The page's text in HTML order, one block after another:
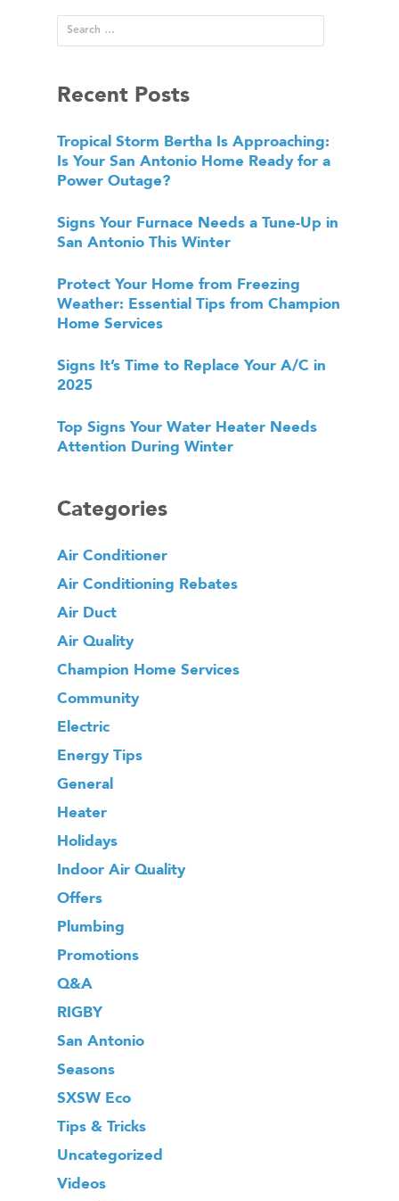
Recent Posts
Tropical Storm Bertha Is Approaching:
Is Your San Antonio Home Ready for a
Power Outage?
Signs Your Furnace Needs a Tune-Up in
San Antonio This Winter
Protect Your Home from Freezing
Weather: Essential Tips from Champion
Home Services
Signs It’s Time to Replace Your A/C in
2025
Top Signs Your Water Heater Needs
Attention During Winter
Categories
Air Conditioner
Air Conditioning Rebates
Air Duct
Air Quality
Champion Home Services
Community
Electric
Energy Tips
General
Heater
Holidays
Indoor Air Quality
Offers
Plumbing
Promotions
Q&A
RIGBY
San Antonio
Seasons
SXSW Eco
Tips & Tricks
Uncategorized
Videos